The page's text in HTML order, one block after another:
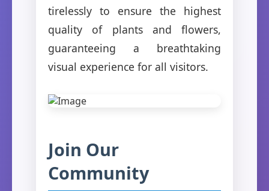
tirelessly to ensure the highest
quality of plants and flowers,
guaranteeing a breathtaking
visual experience for all visitors.
Join Our
Community